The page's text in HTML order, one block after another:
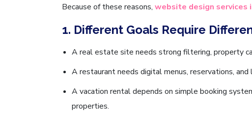
Because of these reasons, website design services
1. Different Goals Require
A real estate site needs strong filtering, property
A restaurant needs digital menus, reservations, and
A vacation rental depends on simple booking
properties.